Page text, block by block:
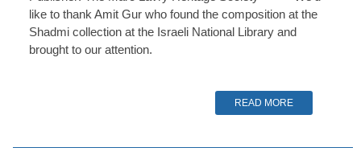
like to thank Amit Gur who found the composition at the
Shadmi collection at the Israeli National Library and
brought to our attention.
READ MORE